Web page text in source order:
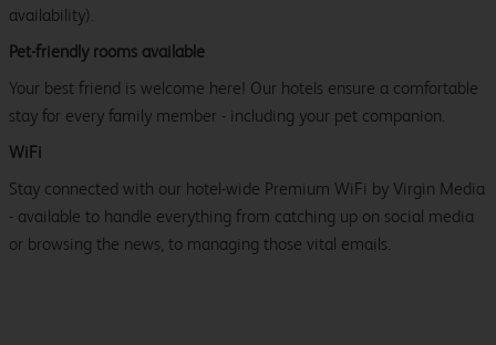
availability).
Pet-friendly rooms available
Your best friend is welcome here! Our hotels ensure a comfortable
stay for every family member - including your pet companion.
WiFi
Stay connected with our hotel-wide Premium WiFi by Virgin Media
- available to handle everything from catching up on social media
or browsing the news, to managing those vital emails.